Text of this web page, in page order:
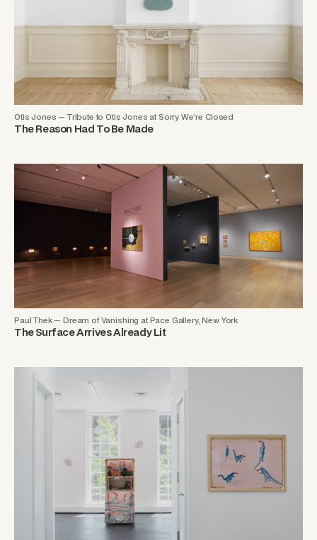
Otis Jones — Tribute to Otis Jones at Sorry We’re Closed
The Reason Had To Be Made
Paul Thek — Dream of Vanishing at Pace Gallery, New York
The Surface Arrives Already Lit